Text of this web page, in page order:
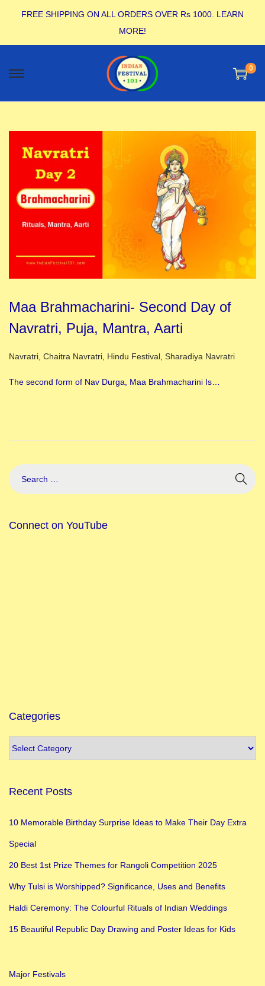
FREE SHIPPING ON ALL ORDERS OVER Rs 1000. LEARN
MORE!
0
Maa Brahmacharini- Second Day of
Navratri, Puja, Mantra, Aarti
Posted in
Navratri Chaitra Navratri Hindu Festival Sharadiya Navratri
The second form of Nav Durga, Maa Brahmacharini Is…
Connect on YouTube
Categories
Recent Posts
10 Memorable Birthday Surprise Ideas to Make Their Day Extra
Special
20 Best 1st Prize Themes for Rangoli Competition 2025
Why Tulsi is Worshipped? Significance, Uses and Benefits
Haldi Ceremony: The Colourful Rituals of Indian Weddings
15 Beautiful Republic Day Drawing and Poster Ideas for Kids
Major Festivals